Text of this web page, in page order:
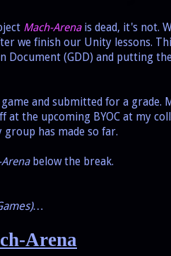
Mach-Arenais dead, it's not.
we finish our Unity lessons.
Document (GDD) and putting
and submitted for a grade.
the upcoming BYOC at my
has made so far.
below the break.
Arena